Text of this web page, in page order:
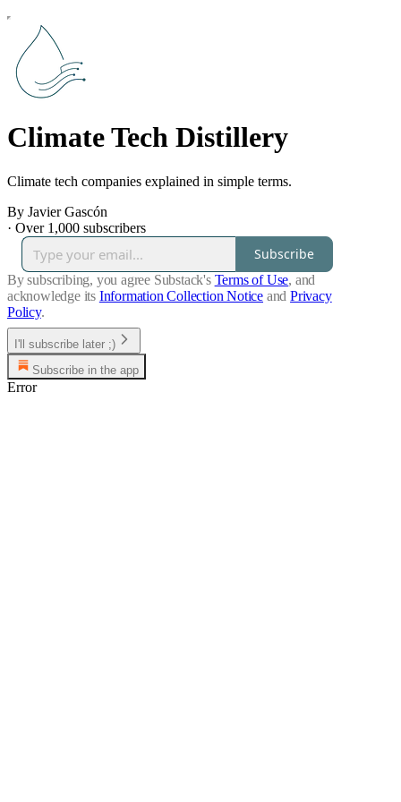
Climate Tech Distillery
Climate tech companies explained in simple terms.
By Javier Gascón
· Over 1,000 subscribers
Subscribe
By subscribing, you agree Substack's Terms of Use, and
acknowledge its Information Collection Notice and Privacy
Policy.
I'll subscribe later ;)
Subscribe in the app
Error